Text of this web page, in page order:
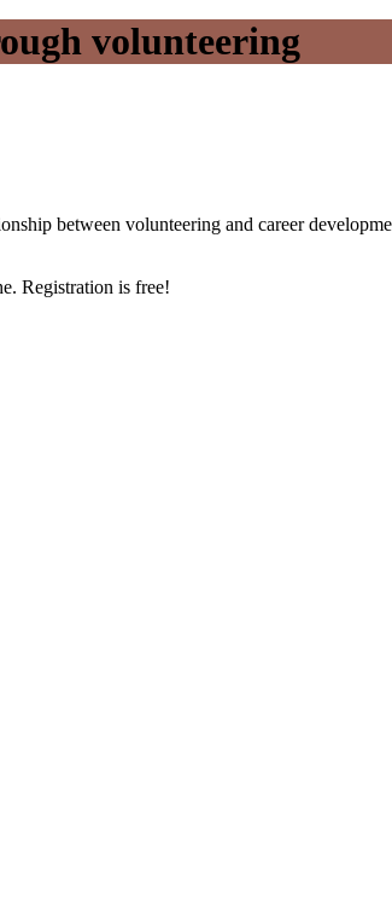
volunteering
between volunteering and career
Registration is free!